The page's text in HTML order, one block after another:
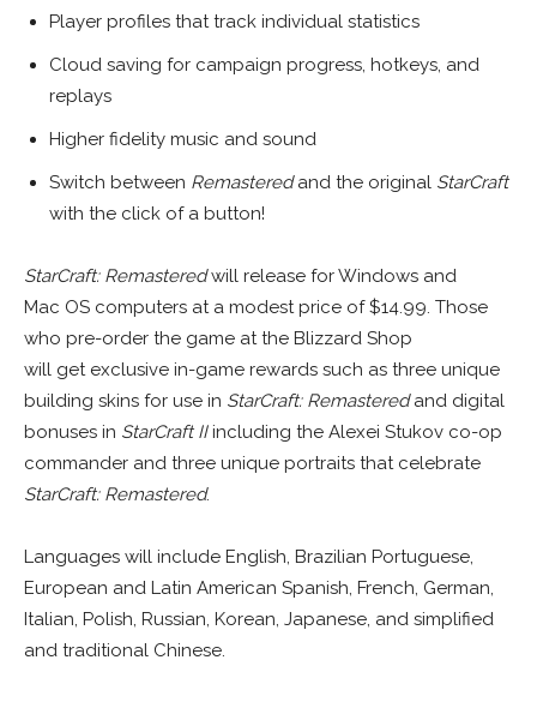
Player profiles that track individual statistics
Cloud saving for campaign progress, hotkeys, and
replays
Higher fidelity music and sound
Switch between Remasteredand the original StarCraft
with the click of a button!
StarCraft: Remasteredwill release for Windows and
Mac OS computers at a modest price of $14.99. Those
who pre-order the game at the Blizzard Shop
will get exclusive in-game rewards such as three unique
building skins for use in StarCraft: Remasteredand digital
bonuses in StarCraft IIincluding the Alexei Stukov co-op
commander and three unique portraits that celebrate
StarCraft: Remastered.
Languages will include English, Brazilian Portuguese,
European and Latin American Spanish, French, German,
Italian, Polish, Russian, Korean, Japanese, and simplified
and traditional Chinese.